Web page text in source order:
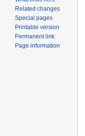
Related changes
Special pages
Printable version
Permanent link
Page information